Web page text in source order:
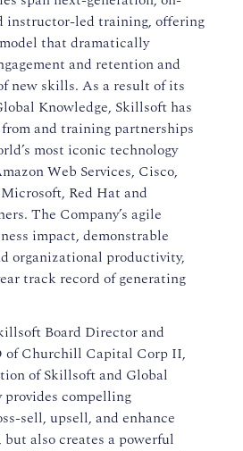
instructor-led training, offering
that dramatically
and retention and
new skills. As a result of its
Knowledge, Skillsoft has
and training partnerships
most iconic technology
Web Services, Cisco,
Red Hat and
The Company’s agile
impact, demonstrable
organizational productivity,
track record of generating
Board Director and
of Churchill Capital Corp II,
of Skillsoft and Global
provides compelling
sell, upsell, and enhance
also creates a powerful